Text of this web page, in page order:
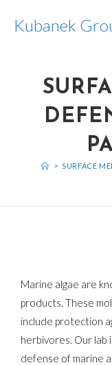
Kubanek
> SURFACE
Marine algae are
products. These
include protection
herbivores. Our lab
defense of marine